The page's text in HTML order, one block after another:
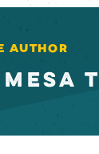
AUTHOR